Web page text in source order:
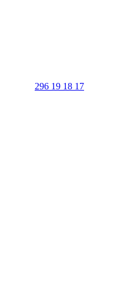
296 19 18 17